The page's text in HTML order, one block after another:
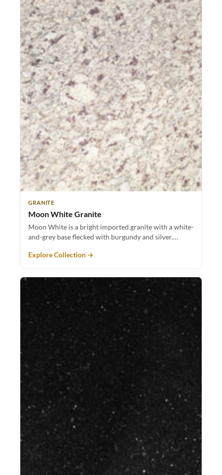
GRANITE
Moon White Granite
Moon White is a bright imported granite with a white-
and-grey base flecked with burgundy and silver.…
Explore Collection →